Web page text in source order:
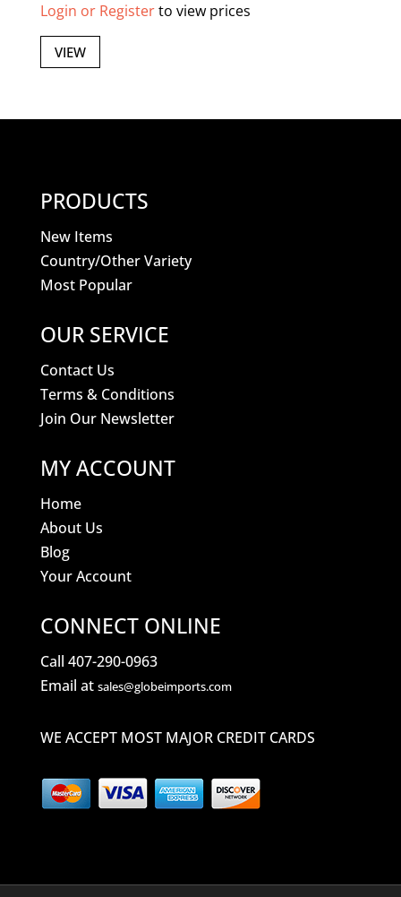
Login or Registerto view prices
VIEW
PRODUCTS
New Items
Country/Other Variety
Most Popular
OUR SERVICE
Contact Us
Terms & Conditions
Join Our Newsletter
MY ACCOUNT
Home
About Us
Blog
Your Account
CONNECT ONLINE
Call 407-290-0963
Email at sales@globeimports.com
WE ACCEPT MOST MAJOR CREDIT CARDS